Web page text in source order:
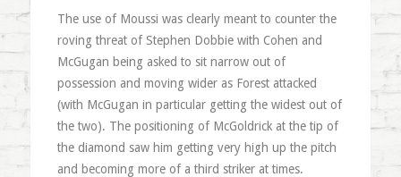
The use of Moussi was clearly meant to counter the
roving threat of Stephen Dobbie with Cohen and
McGugan being asked to sit narrow out of
possession and moving wider as Forest attacked
(with McGugan in particular getting the widest out of
the two). The positioning of McGoldrick at the tip of
the diamond saw him getting very high up the pitch
and becoming more of a third striker at times.